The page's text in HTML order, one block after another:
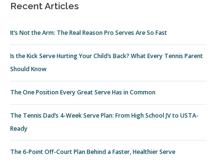
Recent Articles
It’s Not the Arm: The Real Reason Pro Serves Are So Fast
Is the Kick Serve Hurting Your Child’s Back? What Every Tennis Parent
Should Know
The One Position Every Great Serve Has in Common
The Tennis Dad’s 4-Week Serve Plan: From High School JV to USTA-
Ready
The 6-Point Off-Court Plan Behind a Faster, Healthier Serve